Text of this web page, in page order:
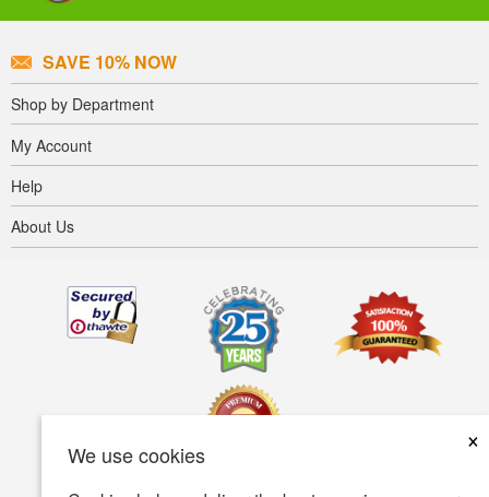
We use cookies
×
SAVE 10% NOW
Shop by Department
My Account
Help
About Us